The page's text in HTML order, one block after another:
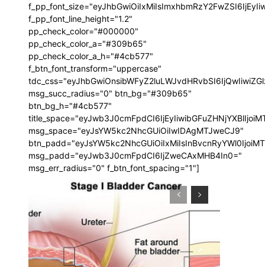
f_pp_font_line_height="1.2"
pp_check_color="#000000"
pp_check_color_a="#309b65"
pp_check_color_a_h="#4cb577"
f_btn_font_transform="uppercase"
msg_succ_radius="0" btn_bg="#309b65"
btn_bg_h="#4cb577"
msg_space="eyJsYW5kc2NhcGUiOiIwIDAgMTJweCJ9"
msg_padd="eyJwb3J0cmFpdCI6IjZweCAxMHB4In0="
msg_err_radius="0" f_btn_font_spacing="1"]